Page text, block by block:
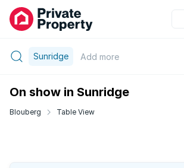
Sunridge Add more
On show in Sunridge
Blouberg Table View